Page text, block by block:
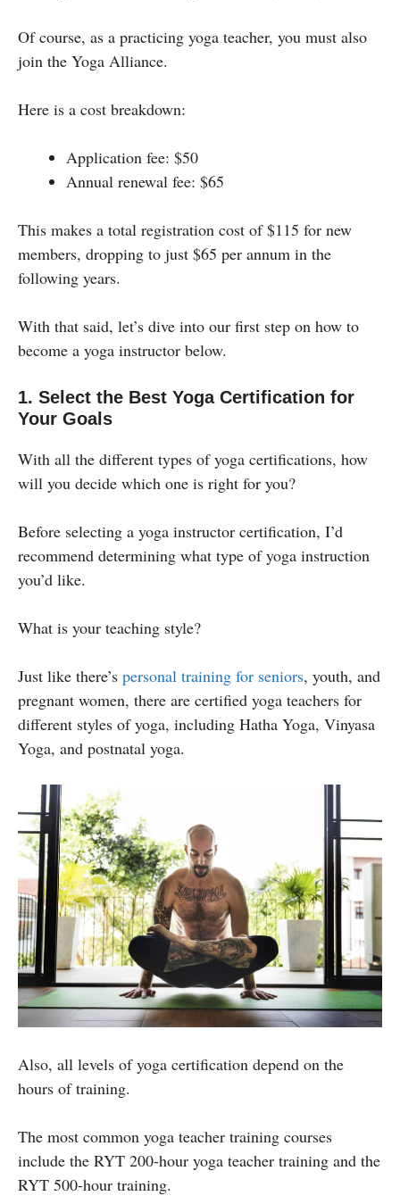
Of course, as a practicing yoga teacher, you must also
join the Yoga Alliance.
Here is a cost breakdown:
Application fee: $50
Annual renewal fee: $65
This makes a total registration cost of $115 for new
members, dropping to just $65 per annum in the
following years.
With that said, let’s dive into our first step on how to
become a yoga instructor below.
1. Select the Best Yoga Certification for
Your Goals
With all the different types of yoga certifications, how
will you decide which one is right for you?
Before selecting a yoga instructor certification, I’d
recommend determining what type of yoga instruction
you’d like.
What is your teaching style?
Just like there’s personal training for seniors, youth, and
pregnant women, there are certified yoga teachers for
different styles of yoga, including Hatha Yoga, Vinyasa
Yoga, and postnatal yoga.
Also, all levels of yoga certification depend on the
hours of training.
The most common yoga teacher training courses
include the RYT 200-hour yoga teacher training and the
RYT 500-hour training.